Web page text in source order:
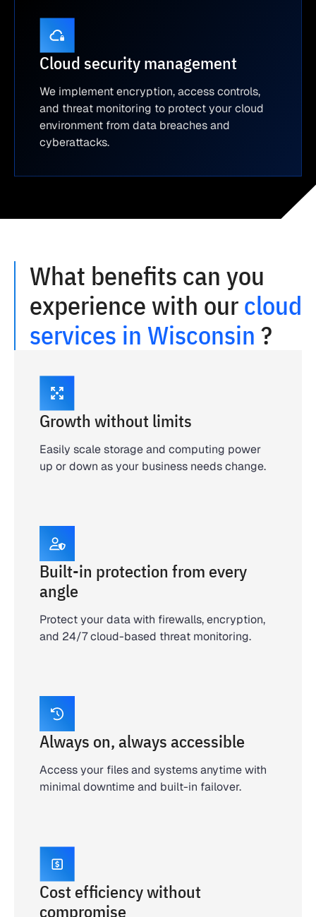
Cloud security management
We implement encryption, access controls,
and threat monitoring to protect your cloud
environment from data breaches and
cyberattacks.
What benefits can you
experience with ourcloud
services in Wisconsin ?
Growth without limits
Easily scale storage and computing power
up or down as your business needs change.
Built-in protection from every
angle
Protect your data with firewalls, encryption,
and 24/7 cloud-based threat monitoring.
Always on, always accessible
Access your files and systems anytime with
minimal downtime and built-in failover.
Cost efficiency without
compromise